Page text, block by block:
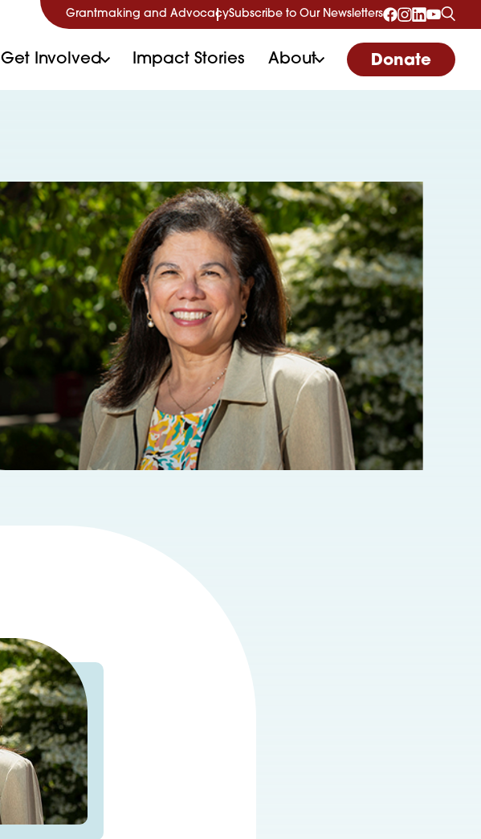
Grantmaking and AdvocacySubscribe to Our Newsletters
Get Involved Impact Stories About Donate